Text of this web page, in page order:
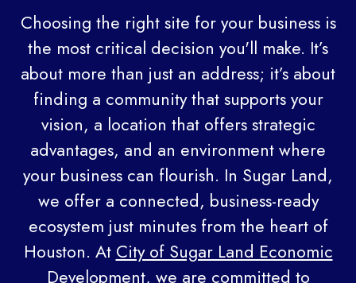
Choosing the right site for your business is
the most critical decision you'll make. It’s
about more than just an address; it’s about
finding a community that supports your
vision, a location that offers strategic
advantages, and an environment where
your business can flourish. In Sugar Land,
we offer a connected, business-ready
ecosystem just minutes from the heart of
Houston. At City of Sugar Land Economic
Development, we are committed to